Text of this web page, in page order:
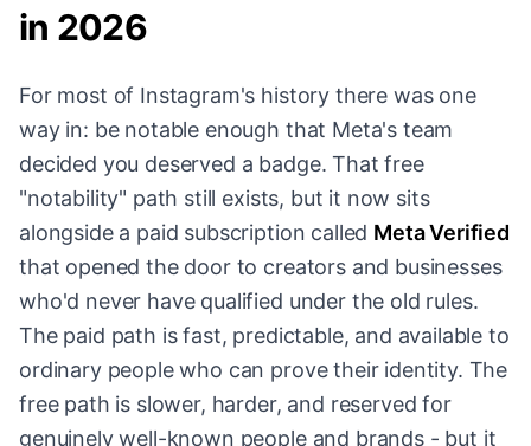
in 2026
For most of Instagram's history there was one
way in: be notable enough that Meta's team
decided you deserved a badge. That free
"notability" path still exists, but it now sits
alongside a paid subscription called Meta Verified
that opened the door to creators and businesses
who'd never have qualified under the old rules.
The paid path is fast, predictable, and available to
ordinary people who can prove their identity. The
free path is slower, harder, and reserved for
genuinely well-known people and brands - but it